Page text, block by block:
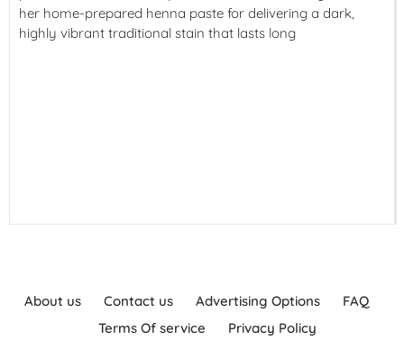
her home-prepared henna paste for delivering a dark,
highly vibrant traditional stain that lasts long
About us Contact us Advertising Options
FAQ
Terms Of service
Privacy Policy